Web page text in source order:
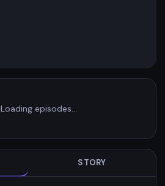
Loading episodes…
STORY